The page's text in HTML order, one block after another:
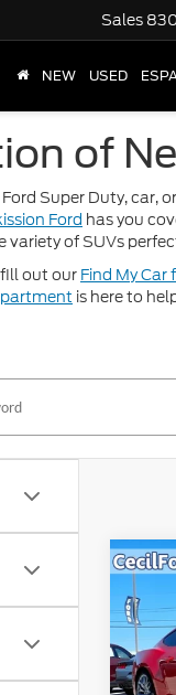
Sales
NEW USED
of
Super Duty, car,
Ford has you
variety of SUVs
fill out our Find My Car
is here to
2026
VIN:
Model:
YOU
MSRP: